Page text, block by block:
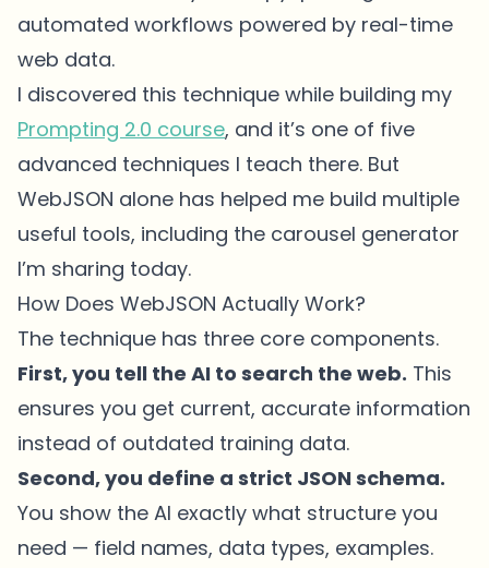
automated workflows powered by real-time
web data.
I discovered this technique while building my
Prompting 2.0 course, and it’s one of five
advanced techniques I teach there. But
WebJSON alone has helped me build multiple
useful tools, including the carousel generator
I’m sharing today.
How Does WebJSON Actually Work?
The technique has three core components.
First, you tell the AI to search the web. This
ensures you get current, accurate information
instead of outdated training data.
Second, you define a strict JSON schema.
You show the AI exactly what structure you
need — field names, data types, examples.